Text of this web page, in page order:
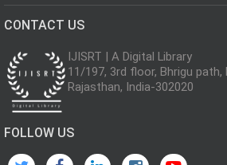
CONTACT US
IJISRT | A Digital Library
11/197, 3rd floor, Bhrigu path,
Rajasthan, India-302020
FOLLOW US